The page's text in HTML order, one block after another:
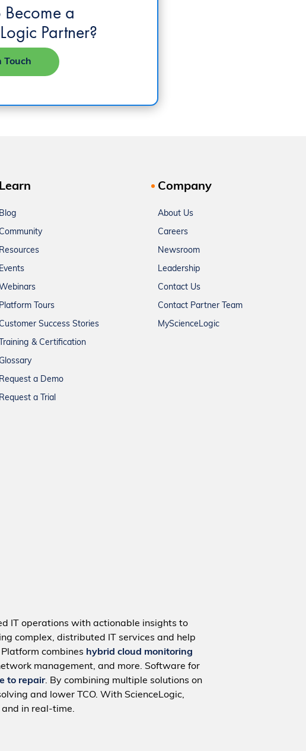
a
Partner?
Touch
Learn
Blog
Resources
Events
Webinars
Platform Tours
Success Stories
Training & Certification
Request a Demo
Request a Trial
Company
About Us
Careers
Newsroom
Leadership
Contact Us
Contact Partner Team
MyScienceLogic
IT operations with actionable insights to
complex, distributed IT services and help
combines hybrid cloud monitoring
management, and more. Software for
to repair. By combining multiple solutions on
and lower TCO. With ScienceLogic,
in real-time.